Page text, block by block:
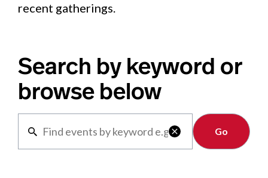
recent gatherings.
Search by keyword or
browse below

Clear